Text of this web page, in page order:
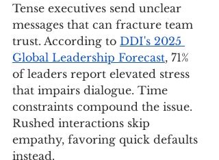
Tense executives send unclear
messages that can fracture team
trust. According to DDI's 2025
Global Leadership Forecast, 71%
of leaders report elevated stress
that impairs dialogue. Time
constraints compound the issue.
Rushed interactions skip
empathy, favoring quick defaults
instead.